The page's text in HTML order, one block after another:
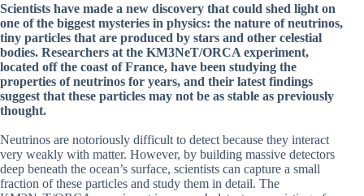
Scientists have made a new discovery that could shed light on
one of the biggest mysteries in physics: the nature of neutrinos,
tiny particles that are produced by stars and other celestial
bodies. Researchers at the KM3NeT/ORCA experiment,
located off the coast of France, have been studying the
properties of neutrinos for years, and their latest findings
suggest that these particles may not be as stable as previously
thought.
Neutrinos are notoriously difficult to detect because they interact
very weakly with matter. However, by building massive detectors
deep beneath the ocean’s surface, scientists can capture a small
fraction of these particles and study them in detail. The